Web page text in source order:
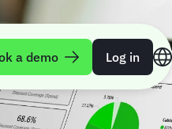
a demo Log in